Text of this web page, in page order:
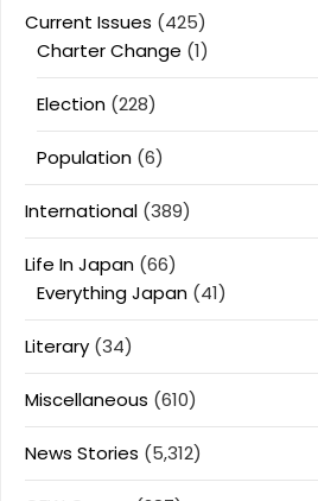
Current Issues (425)
Charter Change (1)
Election (228)
Population (6)
International (389)
Life In Japan (66)
Everything Japan (41)
Literary (34)
Miscellaneous (610)
News Stories (5,312)